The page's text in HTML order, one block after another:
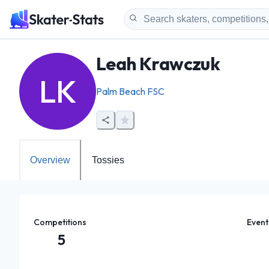
LK
Leah Krawczuk
Palm Beach FSC
Overview Tossies
Competitions
5